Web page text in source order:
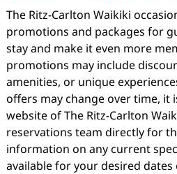
The Ritz-Carlton Waikiki
promotions and packages for
stay and make it even more
promotions may include
amenities, or unique
offers may change over time, it
website of The Ritz-Carlton
reservations team directly for
information on any current
available for your desired dates